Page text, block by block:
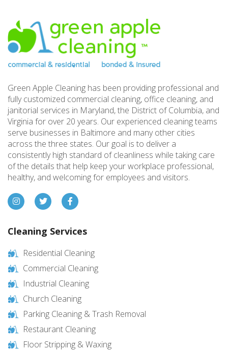
Footer
Green Apple Cleaning has been providing professional and
fully customized commercial cleaning, office cleaning, and
janitorial services in Maryland, the District of Columbia, and
Virginia for over 20 years. Our experienced cleaning teams
serve businesses in Baltimore and many other cities
across the three states. Our goal is to deliver a
consistently high standard of cleanliness while taking care
of the details that help keep your workplace professional,
healthy, and welcoming for employees and visitors.
Cleaning Services
Residential Cleaning
Commercial Cleaning
Industrial Cleaning
Church Cleaning
Parking Cleaning & Trash Removal
Restaurant Cleaning
Floor Stripping & Waxing